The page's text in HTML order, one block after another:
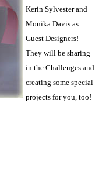
Kerin Sylvester and
Monika Davis as
Guest Designers!
They will be sharing
in the Challenges and
creating some special
projects for you, too!